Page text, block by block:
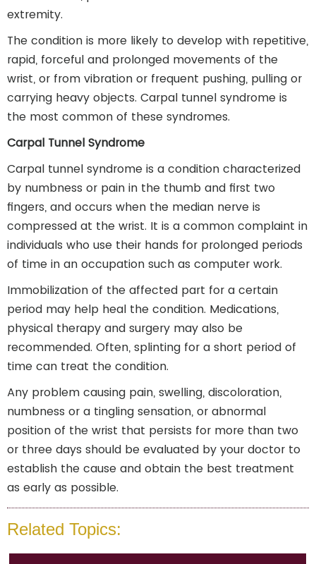
extremity.
The condition is more likely to develop with repetitive,
rapid, forceful and prolonged movements of the
wrist, or from vibration or frequent pushing, pulling or
carrying heavy objects. Carpal tunnel syndrome is
the most common of these syndromes.
Carpal Tunnel Syndrome
Carpal tunnel syndrome is a condition characterized
by numbness or pain in the thumb and first two
fingers, and occurs when the median nerve is
compressed at the wrist. It is a common complaint in
individuals who use their hands for prolonged periods
of time in an occupation such as computer work.
Immobilization of the affected part for a certain
period may help heal the condition. Medications,
physical therapy and surgery may also be
recommended. Often, splinting for a short period of
time can treat the condition.
Any problem causing pain, swelling, discoloration,
numbness or a tingling sensation, or abnormal
position of the wrist that persists for more than two
or three days should be evaluated by your doctor to
establish the cause and obtain the best treatment
as early as possible.
Related Topics: